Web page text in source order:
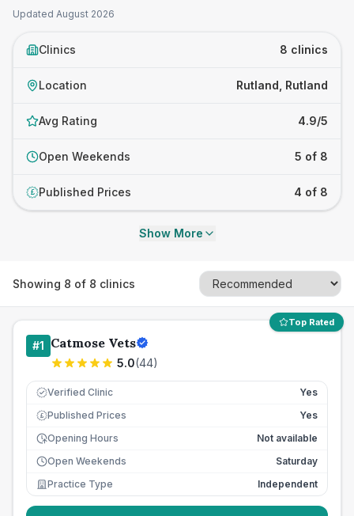
Updated August 2026
Clinics 8 clinics
Location Rutland, Rutland
Avg Rating 4.9/5
Open Weekends 5 of 8
£ Published Prices 4 of 8
Show More
Showing 8 of 8 clinics
Top Rated
#1 Catmose Vets
5.0(44)
Verified Clinic Yes
£ Published Prices
Yes
Opening Hours
Not available
Open Weekends
Saturday
Practice Type
Independent